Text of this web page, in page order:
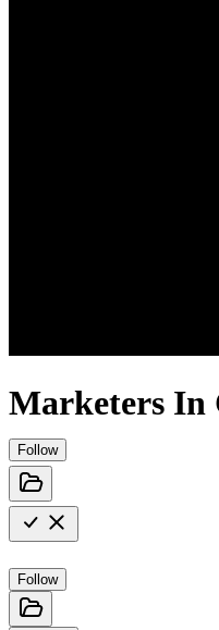
Marketers In
Follow
Follow